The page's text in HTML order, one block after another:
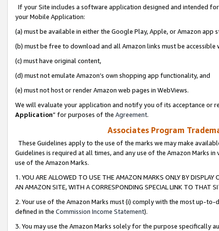
If your Site includes a software application designed and intended
your Mobile Application:
(a) must be available in either the Google Play, Apple, or Amazon app
(b) must be free to download and all Amazon links must be
(c) must have original content,
(d) must not emulate Amazon’s own shopping app functionality, and
(e) must not host or render Amazon web pages in WebViews.
We will evaluate your application and notify you of its acceptance or
Application” for purposes of the Agreement.
Associates Program
These Guidelines apply to the use of the marks we may make
Guidelines is required at all times, and any use of the Amazon Marks
use of the Amazon Marks.
1. YOU ARE ALLOWED TO USE THE AMAZON MARKS ONLY BY
AN AMAZON SITE, WITH A CORRESPONDING SPECIAL LINK TO THAT
2. Your use of the Amazon Marks must (i) comply with the most up-
defined in the Commission Income Statement).
3. You may use the Amazon Marks solely for the purpose specifically